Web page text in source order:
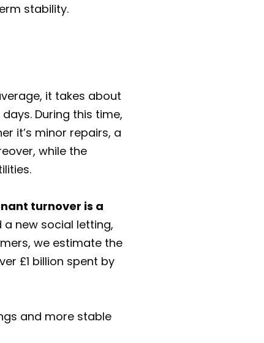
stability.
it takes about
During this time,
it’s minor repairs, a
while the
turnover is a
a new social letting,
we estimate the
£1 billion spent by
and more stable